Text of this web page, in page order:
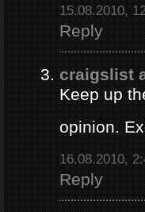
15.08.2010,
Reply
craigslist
Keep up
opinion.
16.08.2010,
Reply